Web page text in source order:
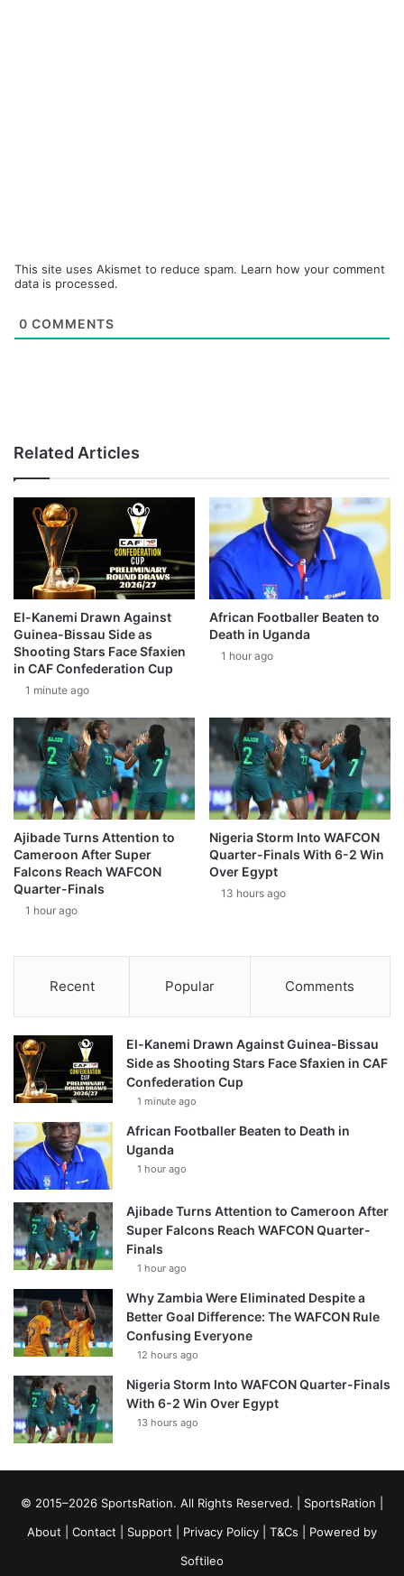
This site uses Akismet to reduce spam. Learn how your comment
data is processed.
0 COMMENTS
Related Articles
El-Kanemi Drawn Against
Guinea-Bissau Side as
Shooting Stars Face Sfaxien
in CAF Confederation Cup
1 minute ago
African Footballer Beaten to
Death in Uganda
1 hour ago
Ajibade Turns Attention to
Cameroon After Super
Falcons Reach WAFCON
Quarter-Finals
1 hour ago
Nigeria Storm Into WAFCON
Quarter-Finals With 6-2 Win
Over Egypt
13 hours ago
Recent Popular Comments
El-Kanemi Drawn Against Guinea-Bissau
Side as Shooting Stars Face Sfaxien in CAF
Confederation Cup
1 minute ago
African Footballer Beaten to Death in
Uganda
1 hour ago
Ajibade Turns Attention to Cameroon After
Super Falcons Reach WAFCON Quarter-
Finals
1 hour ago
Why Zambia Were Eliminated Despite a
Better Goal Difference: The WAFCON Rule
Confusing Everyone
12 hours ago
Nigeria Storm Into WAFCON Quarter-Finals
With 6-2 Win Over Egypt
13 hours ago
© 2015–2026 SportsRation. All Rights Reserved. | SportsRation
About
Contact Support Privacy Policy T&Cs | Powered by
Softileo